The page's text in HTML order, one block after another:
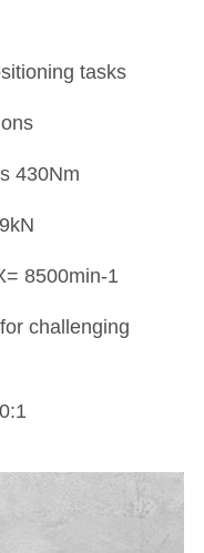
tasks
430Nm
8500min-1
challenging